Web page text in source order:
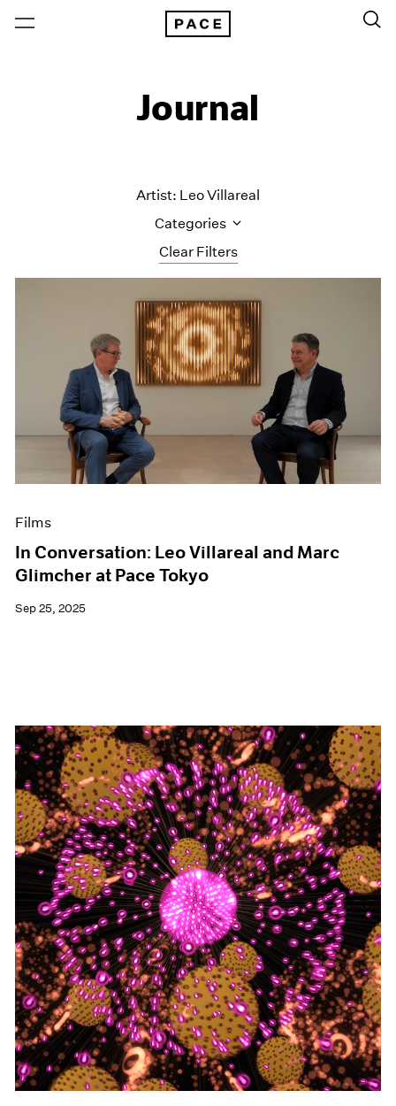
Journal
Clear Filters
Artist: Leo Villareal
Categories
All Categories
Art Fairs
Artist Projects
Content
Essays
Museum Exhibitions
News
Press
Films
In Conversation: Leo Villareal and Marc
Glimcher at Pace Tokyo
Sep 25, 2025